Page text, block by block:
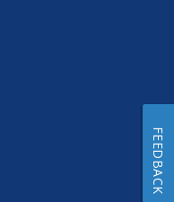
FEEDBACK